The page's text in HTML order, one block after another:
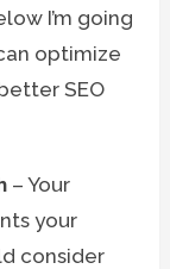
I’m going
optimize
SEO
– Your
your
consider